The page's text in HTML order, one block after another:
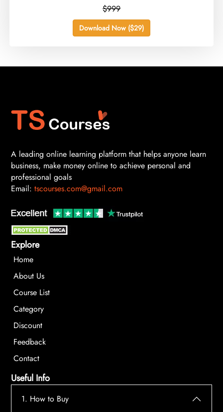
$999
Download Now ($29)
A leading online learning platform that helps anyone learn
business, make money online to achieve personal and
professional goals
Email: tscourses.com@gmail.com
Explore
Home
About Us
Course List
Category
Discount
Feedback
Contact
Useful Info
1. How to Buy